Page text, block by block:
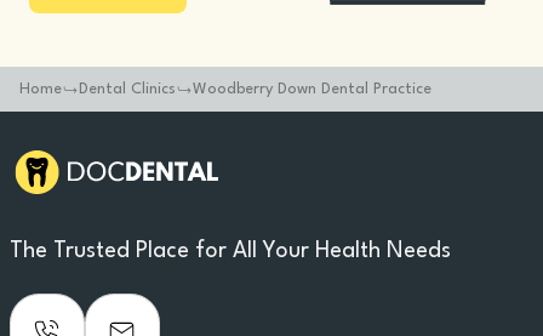
Home Dental Clinics Woodberry Down Dental Practice
The Trusted Place for All Your Health Needs